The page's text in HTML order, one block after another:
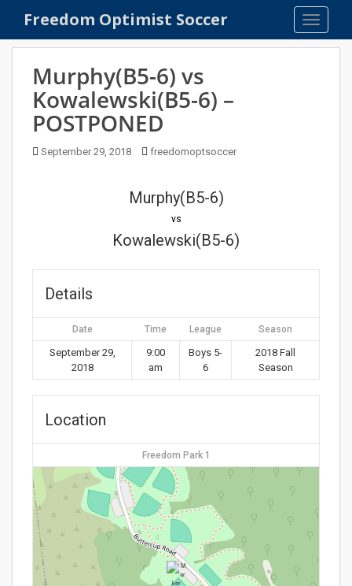
Freedom Optimist Soccer
Murphy(B5-6) vs
Kowalewski(B5-6) –
POSTPONED
September 29, 2018 freedomoptsoccer
Murphy(B5-6)
vs
Kowalewski(B5-6)
Details
Date Time League Season
September 29,
2018
9:00
am
Boys 5-
6
2018 Fall
Season
Location
Freedom Park 1